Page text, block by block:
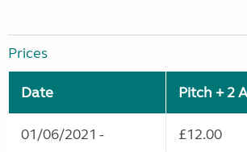
Prices
Date Pitch + 2
01/06/2021 - £12.00